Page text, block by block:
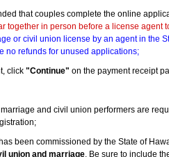
that couples complete the online
together in person before a license agent
or civil union license by an agent in the
no refunds for unused applications;
click "Continue" on the payment receipt
and civil union performers are
been commissioned by the State of
union and marriage. Be sure to include